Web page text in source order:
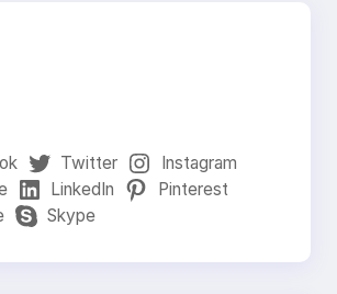
Twitter
Instagram
LinkedIn
Pinterest
Skype